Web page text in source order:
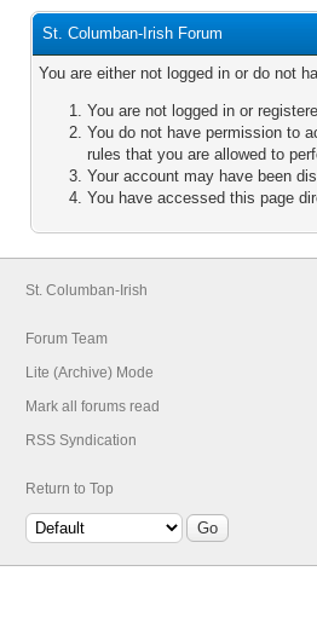
St. Columban-Irish Forum
You are either not logged in or do not
You are not logged in or
You do not have permission to
rules that you are allowed to
Your account may have been
You have accessed this page
St. Columban-Irish
Forum Team
Lite (Archive) Mode
Mark all forums read
RSS Syndication
Return to Top